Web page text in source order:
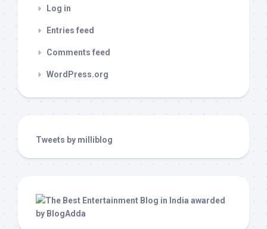
Log in
Entries feed
Comments feed
WordPress.org
Tweets by milliblog